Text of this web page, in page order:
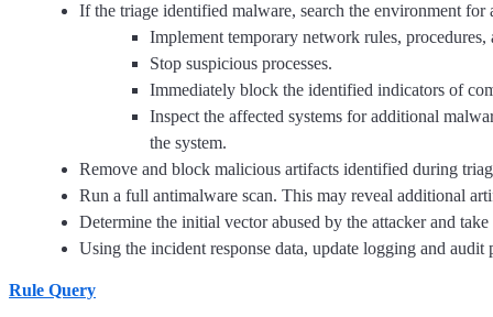
If the triage identified malware, search the environment for
Implement temporary network rules,
Stop suspicious processes.
Immediately block the identified indicators of
Inspect the affected systems for additional
the system.
Remove and block malicious artifacts identified during
Run a full antimalware scan. This may reveal additional
Determine the initial vector abused by the attacker and
Using the incident response data, update logging and
Rule Query